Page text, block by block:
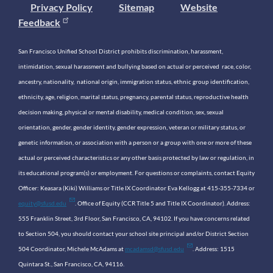
Privacy Policy
Sitemap
Website
Feedback
San Francisco Unified School District prohibits discrimination, harassment,
intimidation, sexual harassment and bullying based on actual or perceived race, color,
ancestry, nationality, national origin, immigration status, ethnic group identification,
ethnicity, age, religion, marital status, pregnancy, parental status, reproductive health
decision making, physical or mental disability, medical condition, sex, sexual
orientation, gender, gender identity, gender expression, veteran or military status, or
genetic information, or association with a person or a group with one or more of these
actual or perceived characteristics or any other basis protected by law or regulation, in
its educational program(s) or employment. For questions or complaints, contact Equity
Officer: Keasara (Kiki) Williams or Title IX Coordinator Eva Kellogg at 415-355-7334 or
equity@sfusd.edu . Office of Equity (CCR Title 5 and Title IX Coordinator). Address:
555 Franklin Street, 3rd Floor, San Francisco, CA, 94102. If you have concerns related
to Section 504, you should contact your school site principal and/or District Section
504 Coordinator, Michele McAdams at mcadamsd@sfusd.edu . Address: 1515
Quintara St., San Francisco, CA, 94116.